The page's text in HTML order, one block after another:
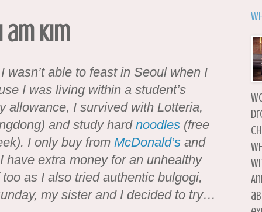
Kim
wasn’t able to feast in Seoul when I
I was living within a student’s
allowance, I survived with Lotteria,
and study hard noodles (free
I only buy from McDonald’s and
extra money for an unhealthy
as I also tried authentic bulgogi,
my sister and I decided to try…